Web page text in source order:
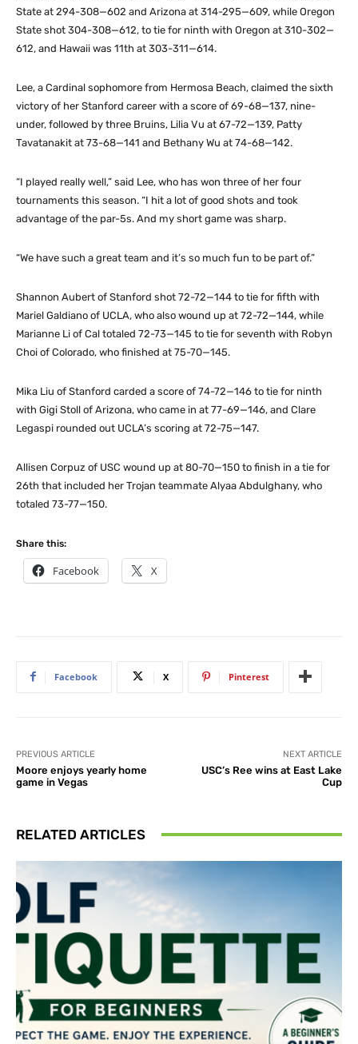
State at 294-308—602 and Arizona at 314-295—609, while Oregon
State shot 304-308—612, to tie for ninth with Oregon at 310-302—
612, and Hawaii was 11th at 303-311—614.
Lee, a Cardinal sophomore from Hermosa Beach, claimed the sixth
victory of her Stanford career with a score of 69-68—137, nine-
under, followed by three Bruins, Lilia Vu at 67-72—139, Patty
Tavatanakit at 73-68—141 and Bethany Wu at 74-68—142.
“I played really well,” said Lee, who has won three of her four
tournaments this season. “I hit a lot of good shots and took
advantage of the par-5s. And my short game was sharp.
“We have such a great team and it’s so much fun to be part of.”
Shannon Aubert of Stanford shot 72-72—144 to tie for fifth with
Mariel Galdiano of UCLA, who also wound up at 72-72—144, while
Marianne Li of Cal totaled 72-73—145 to tie for seventh with Robyn
Choi of Colorado, who finished at 75-70—145.
Mika Liu of Stanford carded a score of 74-72—146 to tie for ninth
with Gigi Stoll of Arizona, who came in at 77-69—146, and Clare
Legaspi rounded out UCLA’s scoring at 72-75—147.
Allisen Corpuz of USC wound up at 80-70—150 to finish in a tie for
26th that included her Trojan teammate Alyaa Abdulghany, who
totaled 73-77—150.
Share this:
Facebook X
Facebook X Pinterest
PREVIOUS ARTICLE
Moore enjoys yearly home
game in Vegas
NEXT ARTICLE
USC’s Ree wins at East Lake
Cup
RELATED ARTICLES